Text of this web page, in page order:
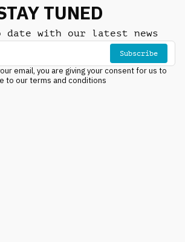
TUNED
date with our latest news
Subscribe
email, you are giving your consent for us to
to our terms and conditions